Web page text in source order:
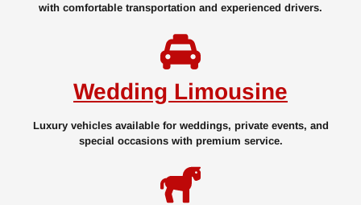
with comfortable transportation and experienced drivers.
Wedding Limousine
Luxury vehicles available for weddings, private events, and
special occasions with premium service.